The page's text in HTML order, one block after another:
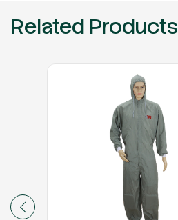
Related Products